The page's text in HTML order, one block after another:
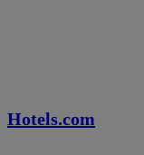
Hotels.com